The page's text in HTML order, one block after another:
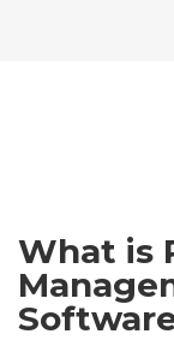
What is